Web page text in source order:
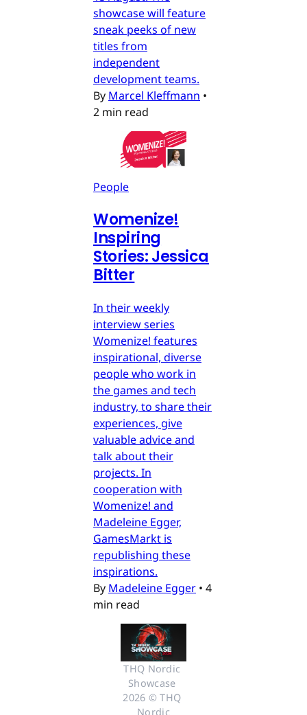
showcase will feature
sneak peeks of new
titles from
independent
development teams.
By Marcel Kleffmann •
2 min read
People
Womenize!
Inspiring
Stories: Jessica
Bitter
In their weekly
interview series
Womenize! features
inspirational, diverse
people who work in
the games and tech
industry, to share their
experiences, give
valuable advice and
talk about their
projects. In
cooperation with
Womenize! and
Madeleine Egger,
GamesMarkt is
republishing these
inspirations.
By Madeleine Egger • 4
min read
THQ Nordic
Showcase
2026 © THQ
Nordic